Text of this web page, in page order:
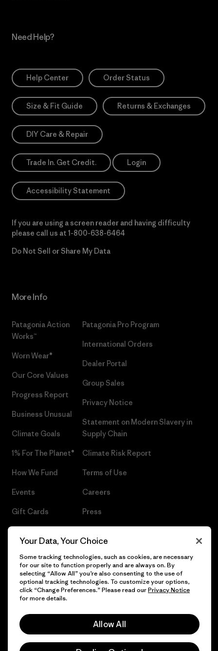
Need Help?
Help Center Order Status
Size & Fit Guide Returns & Exchanges
DIY Care & Repair
Trade In. Get Credit. Login
Accessibility Statement
If you are using a screen reader and having difficulty
please call us at 1-800-638-6464
Do Not Sell or Share My Data
More Info
Patagonia Action
Works™
Worn Wear®
Our Core Values
Progress Report
Business Unusual
Climate Goals
1% For The Planet®
How We Fund
Events
Gift Cards
Patagonia Pro Program
International Orders
Dealer Portal
Group Sales
Privacy Notice
Statement on Modern Slavery in
Supply Chain
Climate Risk Report
Terms of Use
Careers
Press
© 2026 Patagonia, Inc. All Rights Reserved.
Your Data, Your Choice
Some tracking technologies, such as cookies, are necessary
for our site to function properly and are always on. By
selecting “Allow All” you’re also consenting to the use of
optional tracking technologies. To customize your options,
click “Change Preferences.” Please read ourPrivacy Notice
for more details.
Allow All